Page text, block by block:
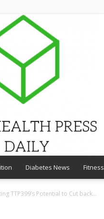
Diabetes News Fitness
TTP399’s Potential to Cut back...